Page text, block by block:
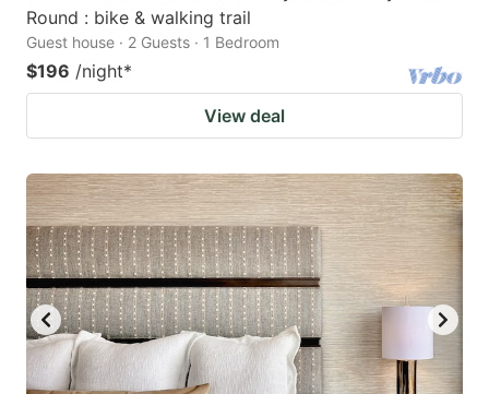
Round : bike & walking trail
Guest house · 2 Guests · 1 Bedroom
$196 /night*
View deal